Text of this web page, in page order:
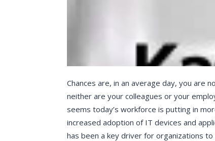
Chances are, in an average day, you are
neither are your colleagues or your
seems today’s workforce is putting in
increased adoption of IT devices and
has been a key driver for organizations